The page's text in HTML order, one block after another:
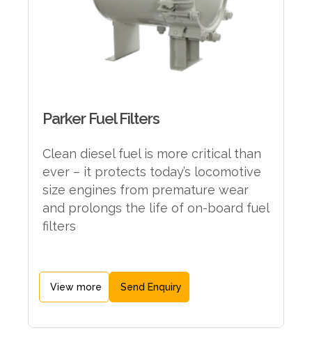
Parker Fuel Filters
Clean diesel fuel is more critical than
ever – it protects today’s locomotive
size engines from premature wear
and prolongs the life of on-board fuel
filters
View more Send Enquiry